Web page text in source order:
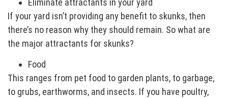
Eliminate attractants in your yard
If your yard isn’t providing any benefit to skunks, then
there’s no reason why they should remain. So what are
the major attractants for skunks?
Food
This ranges from pet food to garden plants, to garbage,
to grubs, earthworms, and insects. If you have poultry,